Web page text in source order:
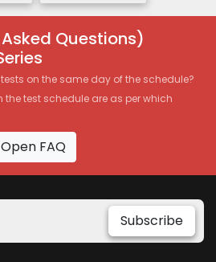
Questions)
tests on the same day of the schedule?
test schedule are as per which
Open FAQ
Subscribe